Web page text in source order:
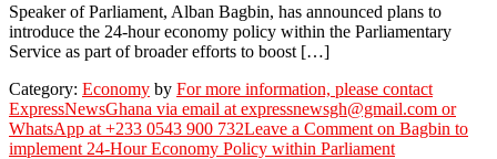
Speaker of Parliament, Alban Bagbin, has announced plans to
introduce the 24-hour economy policy within the Parliamentary
Service as part of broader efforts to boost […]
Category: Economy by For more information, please contact
ExpressNewsGhana via email at expressnewsgh@gmail.com or
WhatsApp at +233 0543 900 732Leave a Comment on Bagbin to
implement 24-Hour Economy Policy within Parliament